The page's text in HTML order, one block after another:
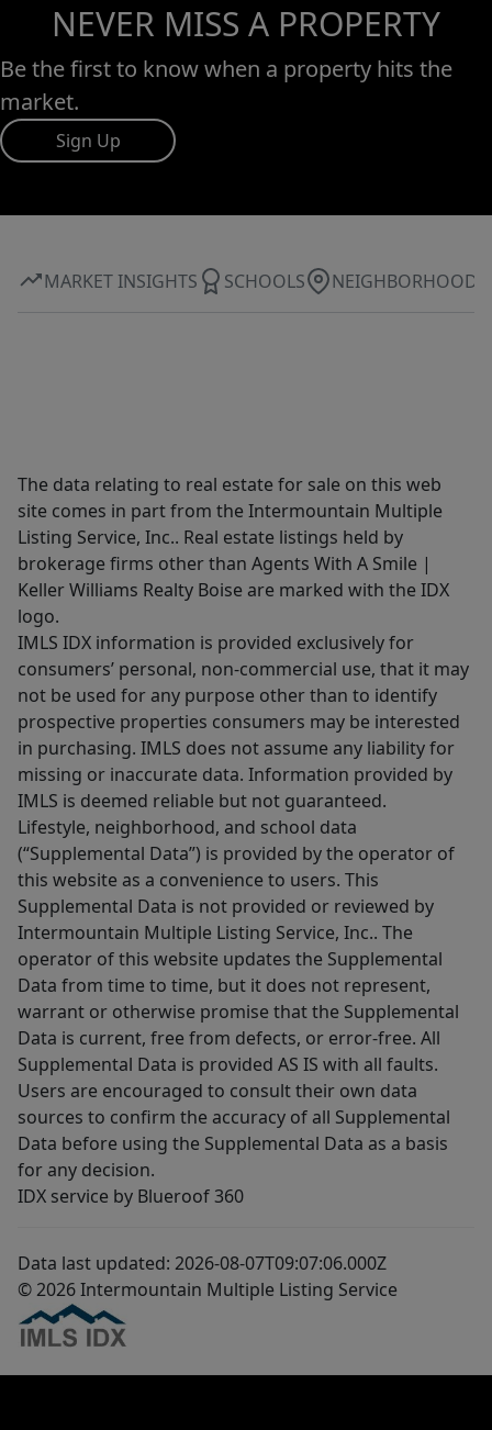
NEVER MISS A PROPERTY
Be the first to know when a property hits the
market.
Sign Up
MARKET INSIGHTS SCHOOLS NEIGHBORHOOD
The data relating to real estate for sale on this web
site comes in part from the Intermountain Multiple
Listing Service, Inc.. Real estate listings held by
brokerage firms other than Agents With A Smile |
Keller Williams Realty Boise are marked with the IDX
logo.
IMLS IDX information is provided exclusively for
consumers’ personal, non-commercial use, that it may
not be used for any purpose other than to identify
prospective properties consumers may be interested
in purchasing. IMLS does not assume any liability for
missing or inaccurate data. Information provided by
IMLS is deemed reliable but not guaranteed.
Lifestyle, neighborhood, and school data
(“Supplemental Data”) is provided by the operator of
this website as a convenience to users. This
Supplemental Data is not provided or reviewed by
Intermountain Multiple Listing Service, Inc.. The
operator of this website updates the Supplemental
Data from time to time, but it does not represent,
warrant or otherwise promise that the Supplemental
Data is current, free from defects, or error-free. All
Supplemental Data is provided AS IS with all faults.
Users are encouraged to consult their own data
sources to confirm the accuracy of all Supplemental
Data before using the Supplemental Data as a basis
for any decision.
IDX service by Blueroof 360
Data last updated: 2026-08-07T09:07:06.000Z
© 2026 Intermountain Multiple Listing Service